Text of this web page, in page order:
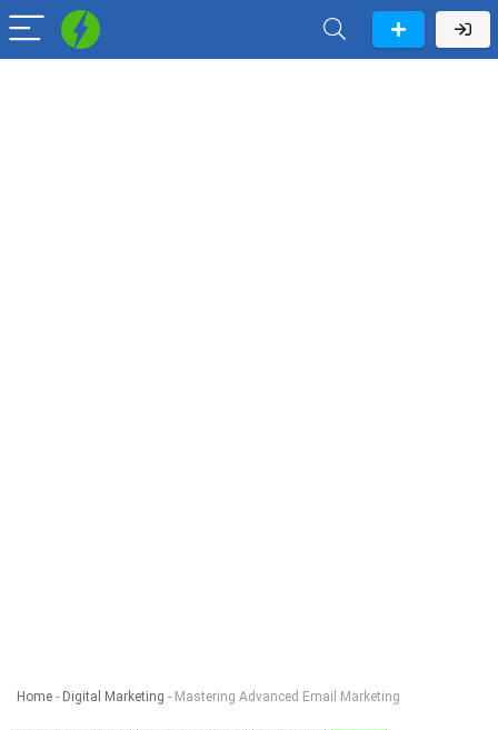
Home - Digital Marketing - Mastering Advanced Email Marketing